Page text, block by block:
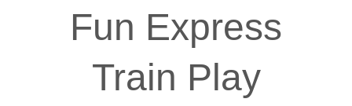
Fun Express
Train Play